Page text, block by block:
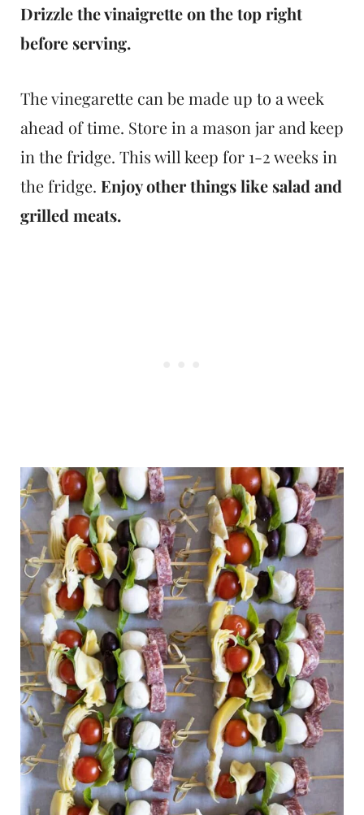
Drizzle the vinaigrette on the top right
before serving.
The vinegarette can be made up to a week
ahead of time. Store in a mason jar and keep
in the fridge. This will keep for 1-2 weeks in
the fridge. Enjoy other things like salad and
grilled meats.